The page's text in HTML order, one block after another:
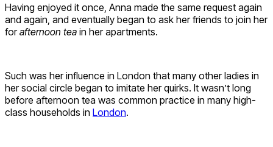
Having enjoyed it once, Anna made the same request again
and again, and eventually began to ask her friends to join her
forafternoon tea in her apartments.
Such was her influence in London that many other ladies in
her social circle began to imitate her quirks. It wasn’t long
before afternoon tea was common practice in many high-
class households in London.